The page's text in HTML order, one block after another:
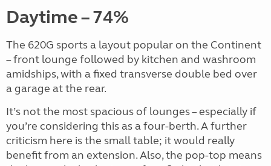
Daytime – 74%
The 620G sports a layout popular on the Continent
– front lounge followed by kitchen and washroom
amidships, with a fixed transverse double bed over
a garage at the rear.
It’s not the most spacious of lounges – especially if
you’re considering this as a four-berth. A further
criticism here is the small table; it would really
benefit from an extension. Also, the pop-top means